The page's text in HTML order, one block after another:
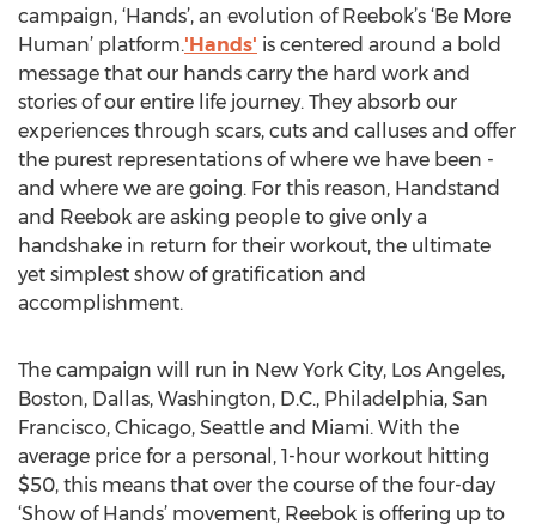
campaign, ‘Hands’, an evolution of Reebok’s ‘Be More
Human’ platform.'Hands' is centered around a bold
message that our hands carry the hard work and
stories of our entire life journey. They absorb our
experiences through scars, cuts and calluses and offer
the purest representations of where we have been -
and where we are going. For this reason, Handstand
and Reebok are asking people to give only a
handshake in return for their workout, the ultimate
yet simplest show of gratification and
accomplishment.
The campaign will run in New York City, Los Angeles,
Boston, Dallas, Washington, D.C., Philadelphia, San
Francisco, Chicago, Seattle and Miami. With the
average price for a personal, 1-hour workout hitting
$50, this means that over the course of the four-day
‘Show of Hands’ movement, Reebok is offering up to